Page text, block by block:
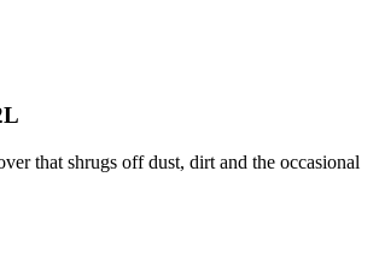
that shrugs off dust, dirt and the occasional